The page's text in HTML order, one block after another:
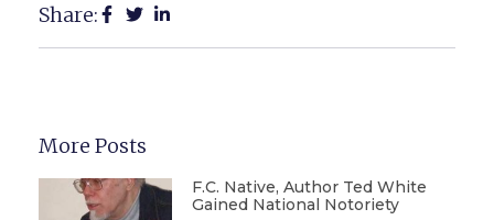
Share:
More Posts
F.C. Native, Author Ted White
Gained National Notoriety